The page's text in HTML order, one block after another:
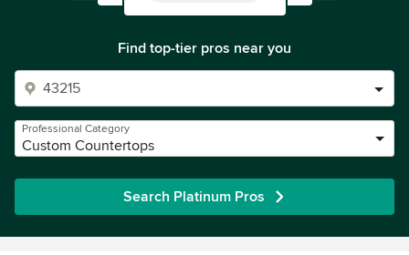
Find top-tier pros near you
Professional Category
Custom Countertops
Search Platinum Pros